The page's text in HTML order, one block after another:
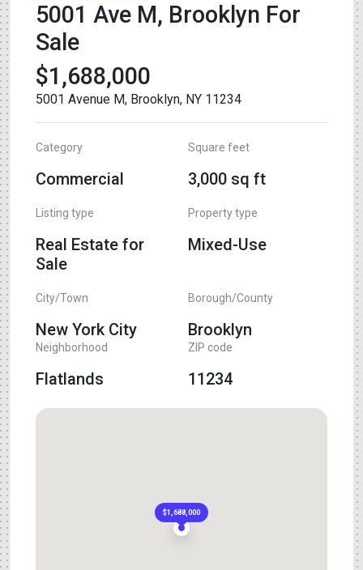
5001 Ave M, Brooklyn For
Sale
$1,688,000
5001 Avenue M, Brooklyn, NY 11234
Category
Commercial
Square feet
3,000 sq ft
Listing type
Real Estate for
Sale
Property type
Mixed-Use
City/Town
New York City
Borough/County
Brooklyn
Neighborhood
Flatlands
ZIP code
11234
$1,688,000